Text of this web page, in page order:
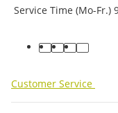
Service Time (Mo-Fr.)
facebook
youtube
instagram
tiktok
Customer Service